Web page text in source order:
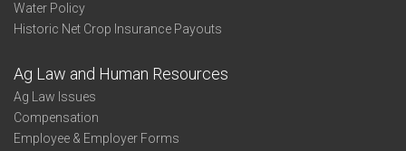
Water Policy
Historic Net Crop Insurance Payouts
Ag Law and Human Resources
Ag Law Issues
Compensation
Employee & Employer Forms